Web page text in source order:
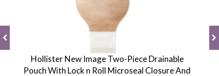
Hollister New Image Two-Piece Drainable
Pouch With Lock n Roll Microseal Closure And